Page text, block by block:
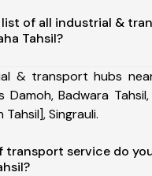
of all industrial &
Tahsil?
& transport hubs
Damoh, Badwara
Tahsil], Singrauli.
transport service do